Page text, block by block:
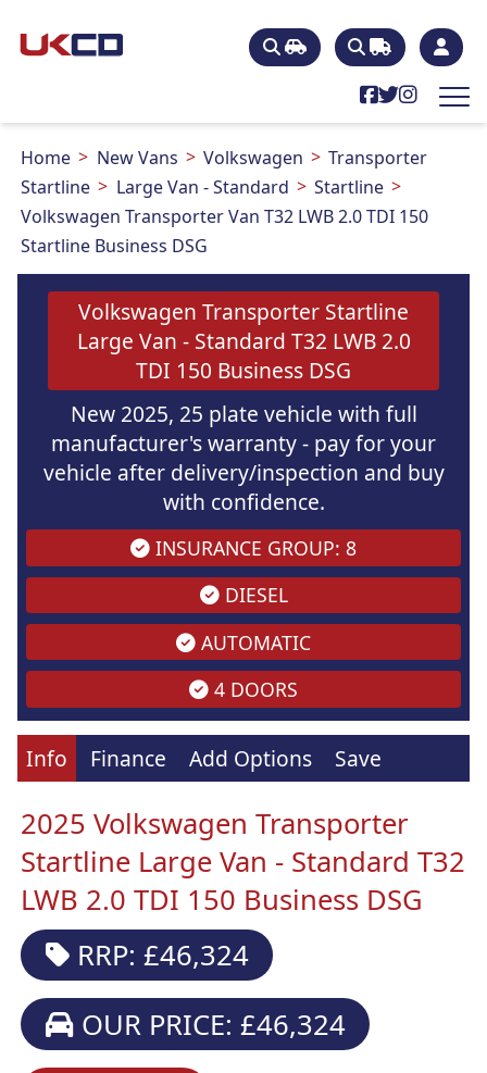
Home New Vans Volkswagen
Transporter
Startline
Large Van - Standard
Startline
Volkswagen Transporter Van T32 LWB 2.0 TDI 150
Startline Business DSG
Volkswagen Transporter Startline
Large Van - Standard T32 LWB 2.0
TDI 150 Business DSG
New 2025, 25 plate vehicle with full
manufacturer's warranty - pay for your
vehicle after delivery/inspection and buy
with confidence.
INSURANCE GROUP: 8
DIESEL
AUTOMATIC
4 DOORS
Info Finance Add Options Save
2025 Volkswagen Transporter
Startline Large Van - Standard T32
LWB 2.0 TDI 150 Business DSG
RRP: £46,324
OUR PRICE: £46,324